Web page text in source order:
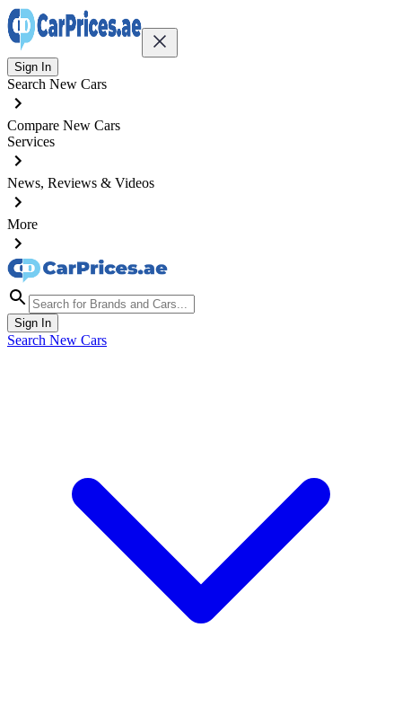
Sign In
Search New Cars
Compare New Cars
Services
News, Reviews & Videos
More
Sign In
Search New Cars